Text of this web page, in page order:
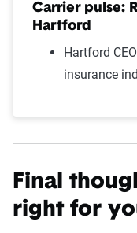
Carrier pulse:
Hartford
Hartford
insurance
Final
right for